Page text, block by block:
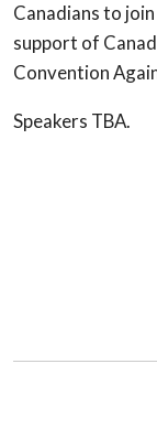
Canadians to
support of
Convention
Speakers TBA.